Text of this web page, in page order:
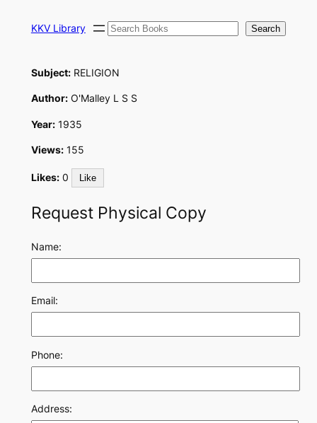
KKV Library Search Search
Subject:RELIGION
Author:O'Malley L S S
Year:1935
Views:155
Likes: 0 Like
Request Physical Copy
Name:
Email:
Phone:
Address: